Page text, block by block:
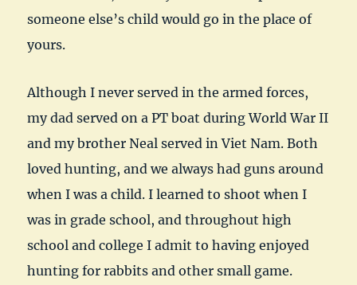
someone else’s child would go in the place of
yours.
Although I never served in the armed forces,
my dad served on a PT boat during World War II
and my brother Neal served in Viet Nam. Both
loved hunting, and we always had guns around
when I was a child. I learned to shoot when I
was in grade school, and throughout high
school and college I admit to having enjoyed
hunting for rabbits and other small game.